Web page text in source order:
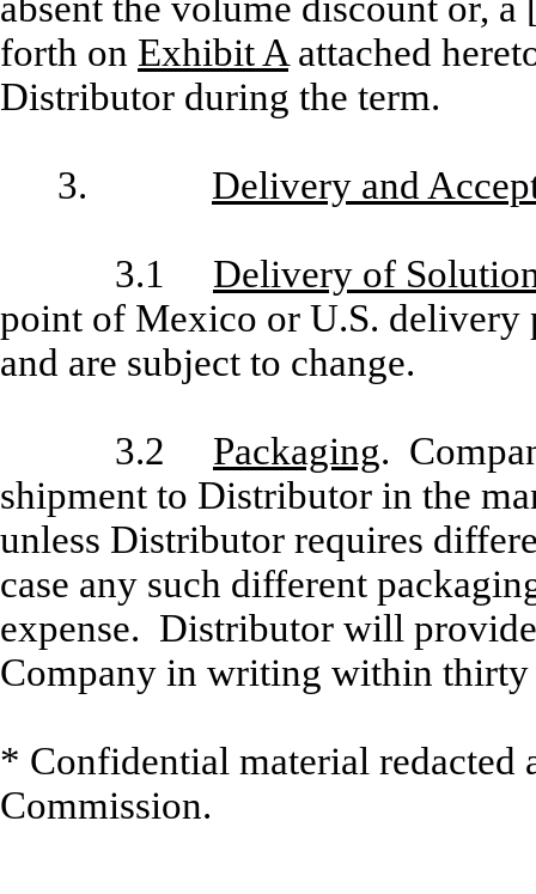
absent the volume discount or,
forth on Exhibit Aattached
Distributor during the term.
3. Delivery and
3.1
Delivery of
point of Mexico or U.S. delivery
and are subject to change.
3.2 Packaging.
shipment to Distributor in the
unless Distributor requires
case any such different
expense. Distributor will
Company in writing within
* Confidential material redacted
Commission.